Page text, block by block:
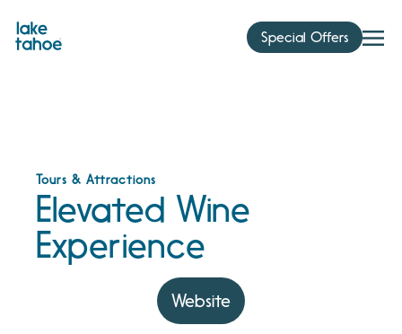
content
Special Offers
Tours & Attractions
Elevated Wine
Experience
Website